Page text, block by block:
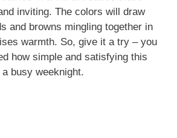
inviting. The colors will draw
and browns mingling together in
warmth. So, give it a try – you
how simple and satisfying this
busy weeknight.